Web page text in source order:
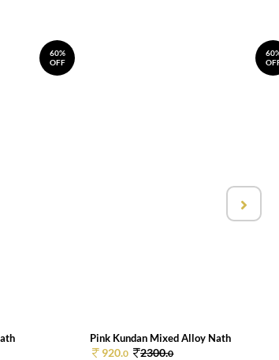
60%
OFF
Pink Kundan Mixed Alloy Nath
920.0 2300.0